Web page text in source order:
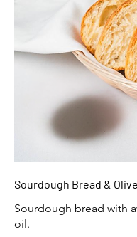
Sourdough Bread &
Sourdough bread with